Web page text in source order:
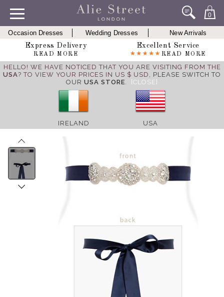
0
Occasion Dresses Wedding Dresses
New Arrivals
Express Delivery
READ MORE
Excellent Service
READ MORE
HELLO! WE HAVE NOTICED THAT YOU ARE VISITING FROM THE
USA? TO VIEW YOUR PRICES IN US $ USD, PLEASE SWITCH TO
OUR USA STORE. [CLOSE]
IRELAND USA